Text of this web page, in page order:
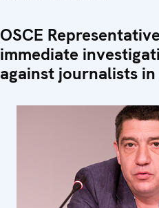
OSCE
immediate
against journalists in